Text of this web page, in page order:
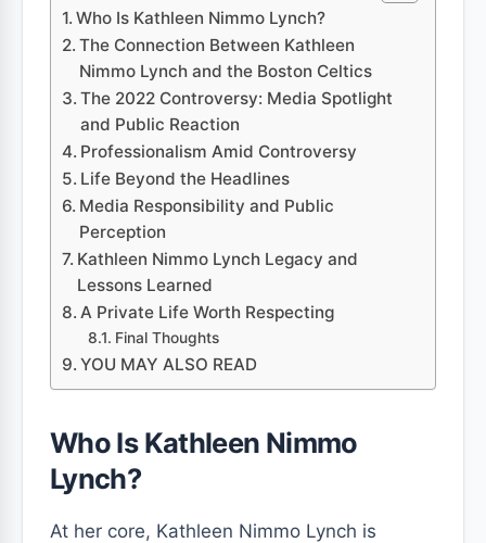
Who Is Kathleen Nimmo Lynch?
The Connection Between Kathleen
Nimmo Lynch and the Boston Celtics
The 2022 Controversy: Media Spotlight
and Public Reaction
Professionalism Amid Controversy
Life Beyond the Headlines
Media Responsibility and Public
Perception
Kathleen Nimmo Lynch Legacy and
Lessons Learned
A Private Life Worth Respecting
Final Thoughts
YOU MAY ALSO READ
Who Is Kathleen Nimmo
Lynch?
At her core, Kathleen Nimmo Lynch is